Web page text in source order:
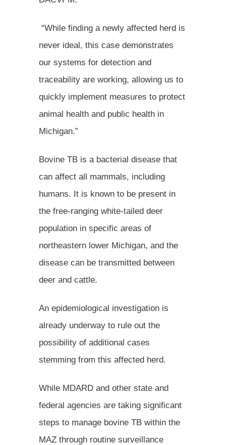
“While finding a newly affected herd is
never ideal, this case demonstrates
our systems for detection and
traceability are working, allowing us to
quickly implement measures to protect
animal health and public health in
Michigan.”
Bovine TB is a bacterial disease that
can affect all mammals, including
humans. It is known to be present in
the free-ranging white-tailed deer
population in specific areas of
northeastern lower Michigan, and the
disease can be transmitted between
deer and cattle.
An epidemiological investigation is
already underway to rule out the
possibility of additional cases
stemming from this affected herd.
While MDARD and other state and
federal agencies are taking significant
steps to manage bovine TB within the
MAZ through routine surveillance